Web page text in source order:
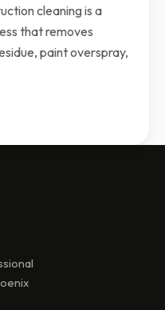
cleaning is a
that removes
paint overspray,
Phoenix | What to